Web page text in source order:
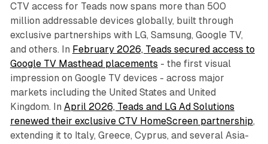
CTV access for Teads now spans more than 500
million addressable devices globally, built through
exclusive partnerships with LG, Samsung, Google TV,
and others. In February 2026, Teads secured access to
Google TV Masthead placements - the first visual
impression on Google TV devices - across major
markets including the United States and United
Kingdom. In April 2026, Teads and LG Ad Solutions
renewed their exclusive CTV HomeScreen partnership,
extending it to Italy, Greece, Cyprus, and several Asia-